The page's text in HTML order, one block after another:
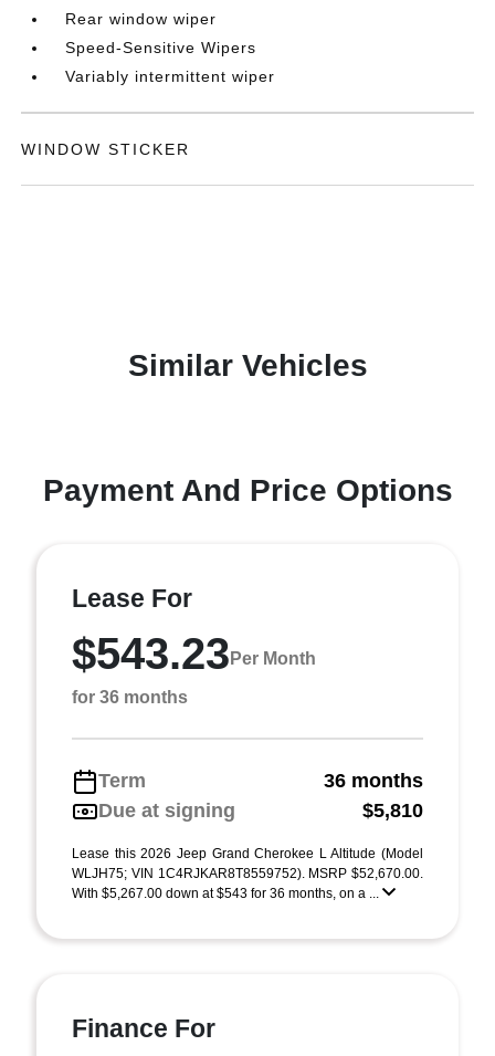
Rear window wiper
Speed-Sensitive Wipers
Variably intermittent wiper
WINDOW STICKER
Similar Vehicles
Payment And Price Options
Lease For
$543.23 Per Month
for 36 months
Term
36 months
Due at signing
$5,810
Lease this 2026 Jeep Grand Cherokee L Altitude (Model
WLJH75; VIN 1C4RJKAR8T8559752). MSRP $52,670.00.
With $5,267.00 down at $543 for 36 months, on a ...
Finance For